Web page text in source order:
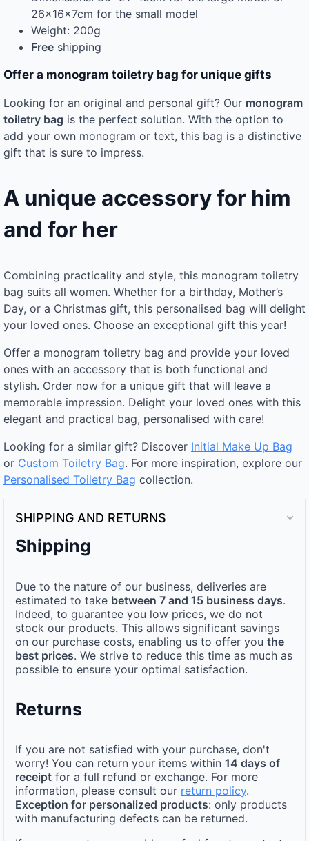
26x16x7cm for the small model
Weight: 200g
Free shipping
Offer a monogram toiletry bag for unique gifts
Looking for an original and personal gift? Our monogram
toiletry bag is the perfect solution. With the option to
add your own monogram or text, this bag is a distinctive
gift that is sure to impress.
A unique accessory for him
and for her
Combining practicality and style, this monogram toiletry
bag suits all women. Whether for a birthday, Mother’s
Day, or a Christmas gift, this personalised bag will delight
your loved ones. Choose an exceptional gift this year!
Offer a monogram toiletry bag and provide your loved
ones with an accessory that is both functional and
stylish. Order now for a unique gift that will leave a
memorable impression. Delight your loved ones with this
elegant and practical bag, personalised with care!
Looking for a similar gift? Discover Initial Make Up Bag
or Custom Toiletry Bag. For more inspiration, explore our
Personalised Toiletry Bag​ collection.
SHIPPING AND RETURNS
Shipping
Due to the nature of our business, deliveries are
estimated to take between 7 and 15 business days.
Indeed, to guarantee you low prices, we do not
stock our products. This allows significant savings
on our purchase costs, enabling us to offer you the
best prices. We strive to reduce this time as much as
possible to ensure your optimal satisfaction.
Returns
If you are not satisfied with your purchase, don't
worry! You can return your items within 14 days of
receipt for a full refund or exchange. For more
information, please consult our return policy.
Exception for personalized products: only products
with manufacturing defects can be returned.